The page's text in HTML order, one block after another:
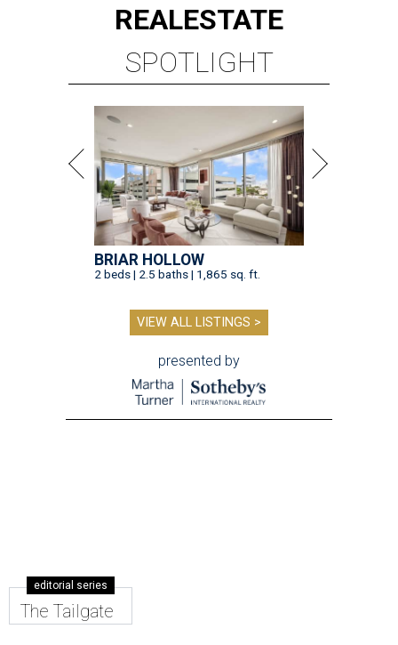
REALESTATE
SPOTLIGHT
BRIAR HOLLOW
2 beds | 2.5 baths | 1,865 sq. ft.
VIEW ALL LISTINGS >
presented by
editorial series
The Tailgate